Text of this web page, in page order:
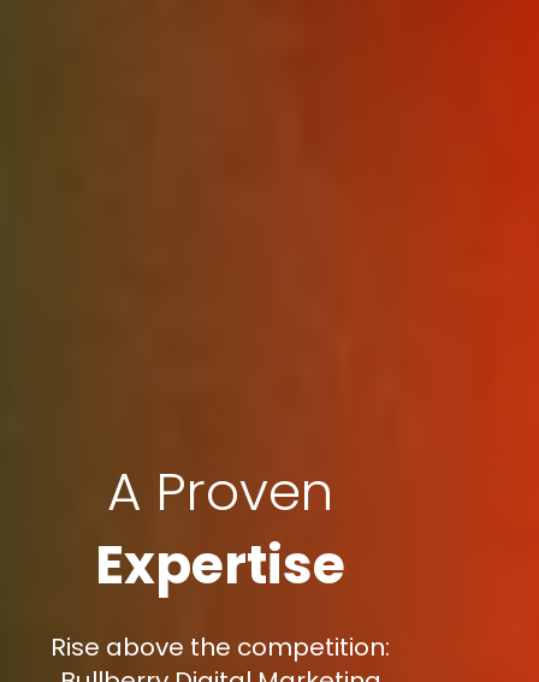
A Proven
Expertise
Rise above the competition: